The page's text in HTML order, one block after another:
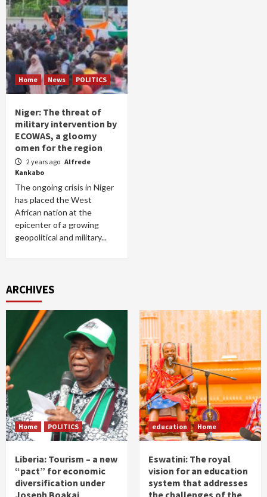
Home News POLITICS
Niger: The threat of
military intervention by
ECOWAS, a gloomy
omen for the region
2 years ago Alfrede
Kankabo
The ongoing crisis in Niger
has placed the West
African nation at the
epicenter of a growing
geopolitical and military...
ARCHIVES
Home POLITICS
Liberia: Tourism – a new
“pact” for economic
diversification under
Joseph Boakai
education Home
Eswatini: The royal
vision for an education
system that addresses
the challenges of the